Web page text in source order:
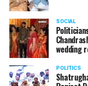
SOCIAL
wedding
POLITICS